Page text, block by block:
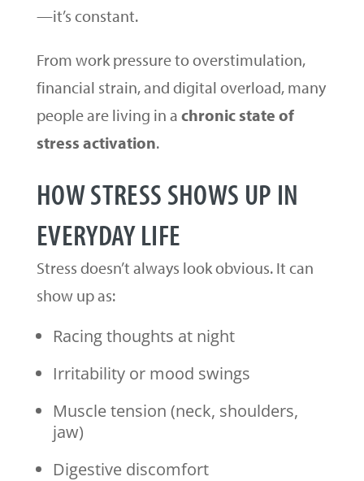
—it’s constant.
From work pressure to overstimulation,
financial strain, and digital overload, many
people are living in a chronic state of
stress activation.
HOW STRESS SHOWS UP IN
EVERYDAY LIFE
Stress doesn’t always look obvious. It can
show up as:
Racing thoughts at night
Irritability or mood swings
Muscle tension (neck, shoulders,
jaw)
Digestive discomfort